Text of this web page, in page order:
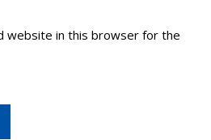
website in this browser for the